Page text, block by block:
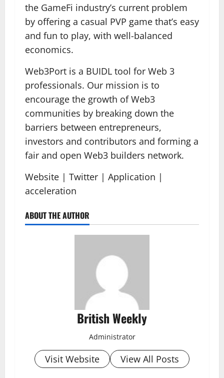
the GameFi industry’s current problem
by offering a casual PVP game that’s easy
and fun to play, with well-balanced
economics.
Web3Port is a BUIDL tool for Web 3
professionals. Our mission is to
encourage the growth of Web3
communities by breaking down the
barriers between entrepreneurs,
investors and contributors and forming a
fair and open Web3 builders network.
Website | Twitter | Application |
acceleration
ABOUT THE AUTHOR
British Weekly
Administrator
Visit Website View All Posts